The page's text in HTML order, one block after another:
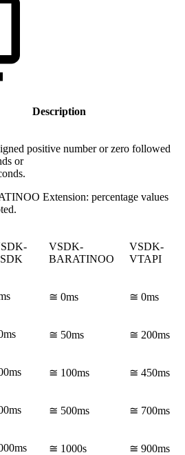
Description
positive number or zero followed
or
Extension: percentage values
VSDK-
BARATINOO
VSDK-
VTAPI
≅ 0ms ≅ 0ms
≅ 50ms ≅ 200ms
≅ 100ms ≅ 450ms
≅ 500ms ≅ 700ms
≅ 1000s ≅ 900ms